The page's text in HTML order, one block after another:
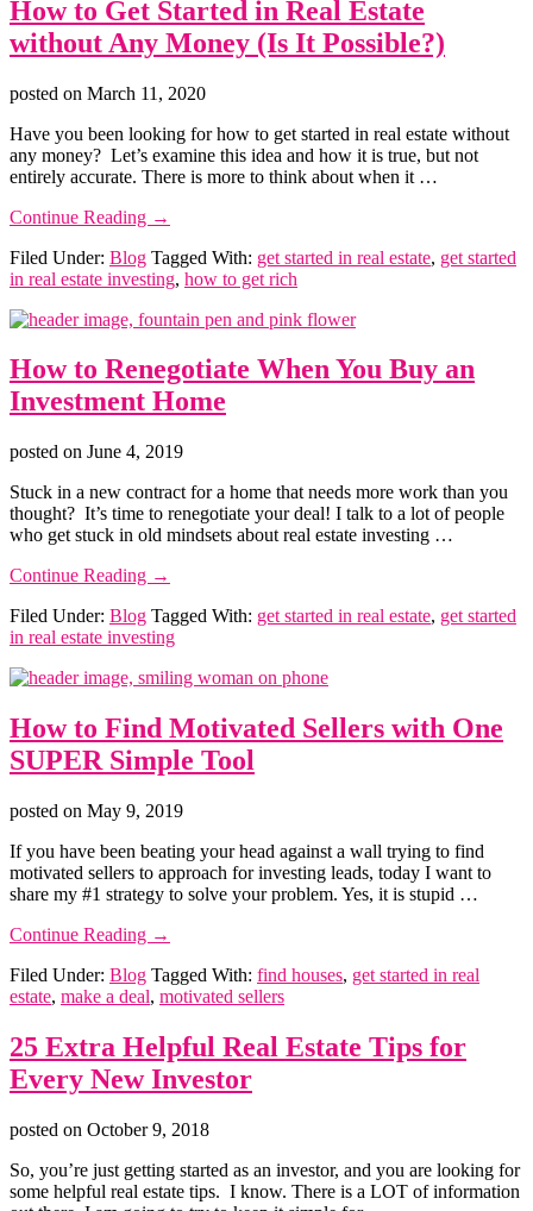
to
Learn
How
Get
in
Real
Estate
How to Get Started in Real Estate
without Any Money (Is It Possible?)
posted on March 11, 2020
Have you been looking for how to get started in real estate without
any money? Let’s examine this idea and how it is true, but not
entirely accurate. There is more to think about when it …
Continue Reading about
to
Get
in
Estate
without
Any
(Is
Possible?)
→
Filed Under: Blog Tagged With: get started in real estate, get started
in real estate investing, how to get rich
How to Renegotiate When You Buy an
Investment Home
posted on June 4, 2019
Stuck in a new contract for a home that needs more work than you
thought? It’s time to renegotiate your deal! I talk to a lot of people
who get stuck in old mindsets about real estate investing …
Continue Reading about
to
Renegotiate
You
an
Investment
Home
→
Filed Under: Blog Tagged With: get started in real estate, get started
in real estate investing
How to Find Motivated Sellers with One
SUPER Simple Tool
posted on May 9, 2019
If you have been beating your head against a wall trying to find
motivated sellers to approach for investing leads, today I want to
share my #1 strategy to solve your problem. Yes, it is stupid …
Continue Reading about
to
Find
Sellers
with
One
Simple
→
Filed Under: Blog Tagged With: find houses, get started in real
estate, make a deal, motivated sellers
25 Extra Helpful Real Estate Tips for
Every New Investor
posted on October 9, 2018
So, you’re just getting started as an investor, and you are looking for
some helpful real estate tips. I know. There is a LOT of information